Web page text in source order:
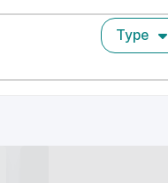
Type